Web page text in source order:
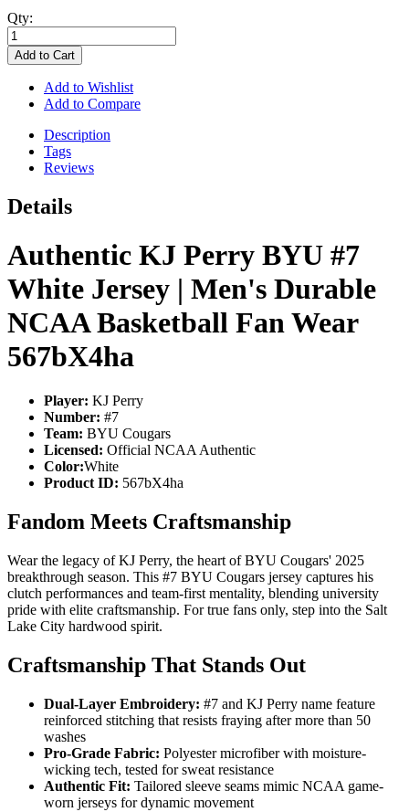
Qty:
Add to Cart
Add to Wishlist
Add to Compare
Description
Tags
Reviews
Details
Authentic KJ Perry BYU #7
White Jersey | Men's Durable
NCAA Basketball Fan Wear
567bX4ha
Player: KJ Perry
Number: #7
Team: BYU Cougars
Licensed: Official NCAA Authentic
Color:White
Product ID: 567bX4ha
Fandom Meets Craftsmanship
Wear the legacy of KJ Perry, the heart of BYU Cougars' 2025
breakthrough season. This #7 BYU Cougars jersey captures his
clutch performances and team-first mentality, blending university
pride with elite craftsmanship. For true fans only, step into the Salt
Lake City hardwood spirit.
Craftsmanship That Stands Out
Dual-Layer Embroidery: #7 and KJ Perry name feature
reinforced stitching that resists fraying after more than 50
washes
Pro-Grade Fabric: Polyester microfiber with moisture-
wicking tech, tested for sweat resistance
Authentic Fit: Tailored sleeve seams mimic NCAA game-
worn jerseys for dynamic movement